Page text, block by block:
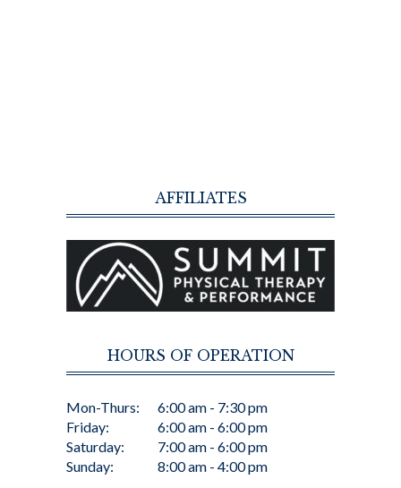
AFFILIATES
HOURS OF OPERATION
Mon-Thurs:
Friday:
Saturday:
Sunday:
6:00 am - 7:30 pm
6:00 am - 6:00 pm
7:00 am - 6:00 pm
8:00 am - 4:00 pm